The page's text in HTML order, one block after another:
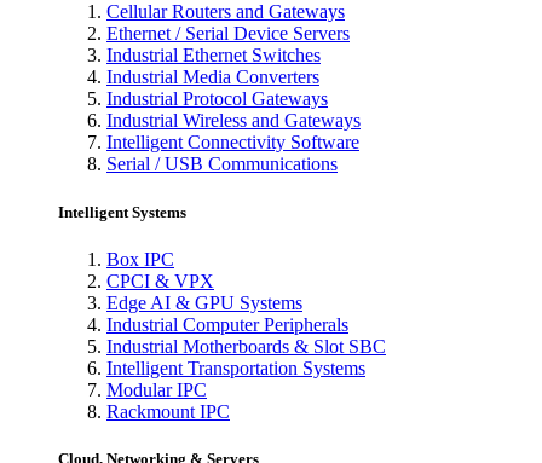
Cellular Routers and Gateways
Ethernet / Serial Device Servers
Industrial Ethernet Switches
Industrial Media Converters
Industrial Protocol Gateways
Industrial Wireless and Gateways
Intelligent Connectivity Software
Serial / USB Communications
Intelligent Systems
Box IPC
CPCI & VPX
Edge AI & GPU Systems
Industrial Computer Peripherals
Industrial Motherboards & Slot SBC
Intelligent Transportation Systems
Modular IPC
Rackmount IPC
Cloud, Networking & Servers